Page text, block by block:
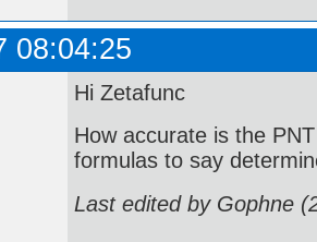
08:04:25
Hi Zetafunc
How accurate is the
formulas to say
Last edited by Gophne